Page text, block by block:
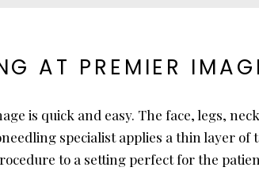
AT PREMIER
is quick and easy. The face, legs,
specialist applies a thin layer
to a setting perfect for the